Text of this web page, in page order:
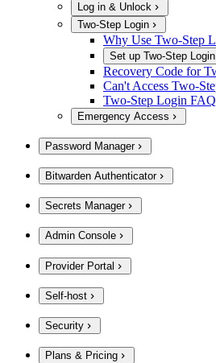
Log in & Unlock
Two-Step Login
Why Use Two-Step
Set up Two-Step Login
Recovery Code for
Can't Access Two-
Two-Step Login
Emergency Access
Password Manager
Bitwarden Authenticator
Secrets Manager
Admin Console
Provider Portal
Self-host
Security
Plans & Pricing